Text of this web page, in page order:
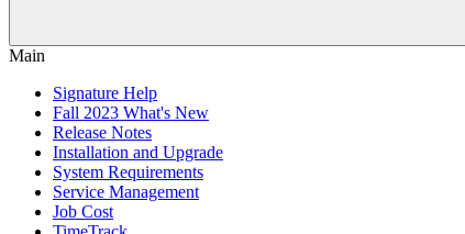
Main
Signature Help
Fall 2023 What's New
Release Notes
Installation and Upgrade
System Requirements
Service Management
Job Cost